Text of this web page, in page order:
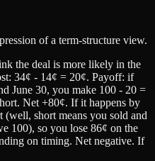
of a term-structure view.
the deal is more likely in the
34¢ - 14¢ = 20¢. Payoff: if
June 30, you make 100 - 20 =
Net +80¢. If it happens by
short means you sold and
100), so you lose 86¢ on the
on timing. Net negative. If